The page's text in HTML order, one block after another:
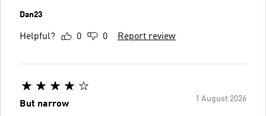
Dan23
Helpful? 0 0 Report review
1 August 2026
But narrow